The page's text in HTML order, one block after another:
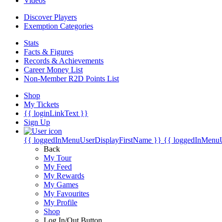
Discover Players
Exemption Categories
Stats
Facts & Figures
Records & Achievements
Career Money List
Non-Member R2D Points List
Shop
My Tickets
{{ loginLinkText }}
Sign Up
{{ loggedInMenuUserDisplayFirstName }} {{
Back
My Tour
My Feed
My Rewards
My Games
My Favourites
My Profile
Shop
Log In/Out Button